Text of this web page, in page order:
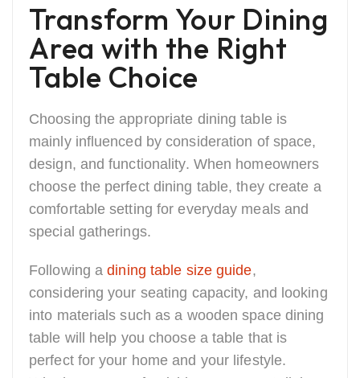
Transform Your Dining
Area with the Right
Table Choice
Choosing the appropriate dining table is
mainly influenced by consideration of space,
design, and functionality. When homeowners
choose the perfect dining table, they create a
comfortable setting for everyday meals and
special gatherings.
Following adining table size guide,
considering your seating capacity, and looking
into materials such as a wooden space dining
table will help you choose a table that is
perfect for your home and your lifestyle.